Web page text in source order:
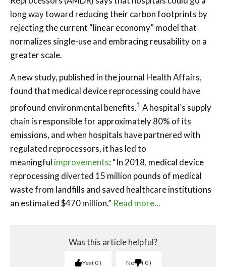
long way toward reducing their carbon footprints by
rejecting the current “linear economy” model that
normalizes single-use and embracing reusability on a
greater scale.
A new study, published in the journal Health Affairs,
found that medical device reprocessing could have
profound environmental benefits.1 A hospital’s supply
chain is responsible for approximately 80% of its
emissions, and when hospitals have partnered with
regulated reprocessors, it has led to
meaningful improvements: “In 2018, medical device
reprocessing diverted 15 million pounds of medical
waste from landfills and saved healthcare institutions
an estimated $470 million.” Read more…
Was this article helpful?
Yes 0 No 0